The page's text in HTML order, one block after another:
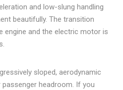
and low-slung handling
beautifully. The transition
engine and the electric motor is
sloped, aerodynamic
headroom. If you